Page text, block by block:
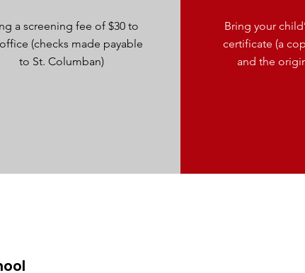
a screening fee of $30 to
(checks made payable
to St. Columban)
Bring your
certificate (a
and the